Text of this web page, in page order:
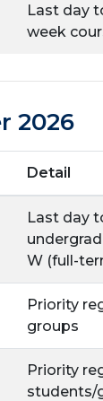
Last day
week
2026
Detail
Last day
W (full-
Priority
groups
Priority
students/